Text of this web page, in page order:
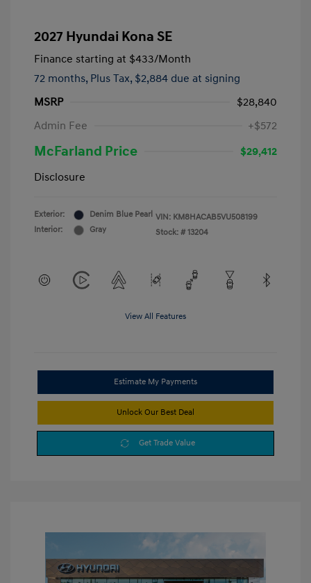
2027 Hyundai Kona SE
Finance starting at $433/Month
72 months, Plus Tax, $2,884 due at signing
MSRP
$28,840
Admin Fee
+$572
McFarland Price
$29,412
Disclosure
Exterior:
Denim Blue Pearl
Interior:
Gray
VIN: KM8HACAB5VU508199
Stock: # 13204
View All Features
Estimate My Payments
Unlock Our Best Deal
Get Trade Value